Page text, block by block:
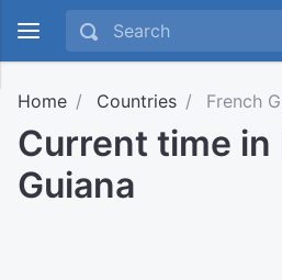
Home Countries French
Current time in
Guiana